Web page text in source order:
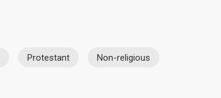
Protestant Non-religious